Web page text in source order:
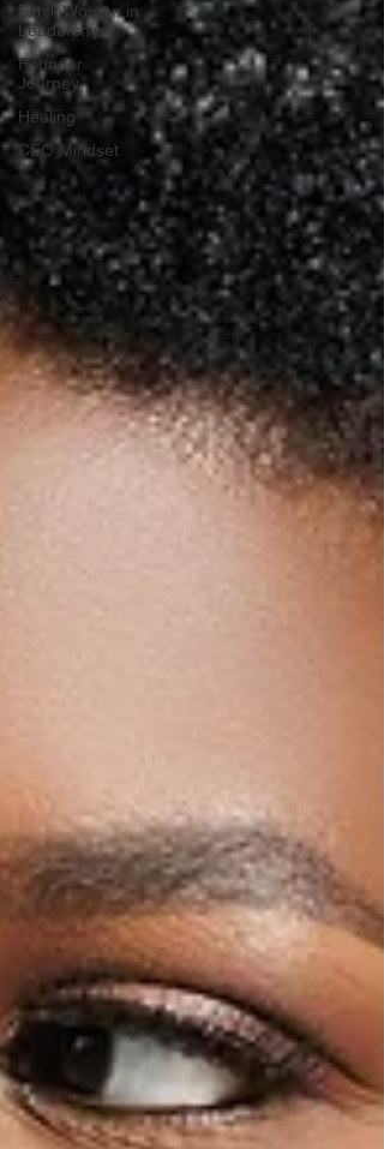
Black Women in
Leadership
Founder
Journey
Healing
CEO Mindset